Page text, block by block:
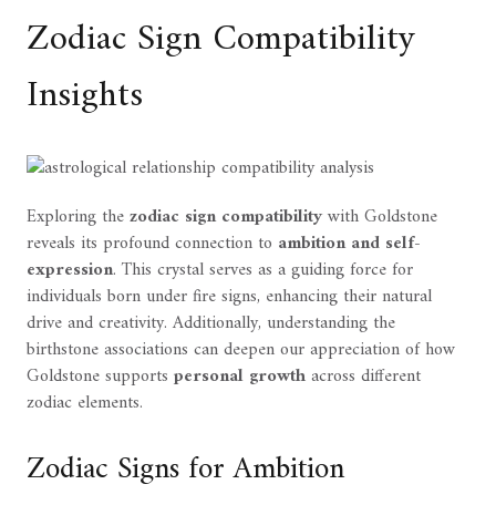
Zodiac Sign Compatibility
Insights
Exploring thezodiac sign compatibilitywith Goldstone
reveals its profound connection to ambition and self-
expression. This crystal serves as a guiding force for
individuals born under fire signs, enhancing their natural
drive and creativity. Additionally, understanding the
birthstone associations can deepen our appreciation of how
Goldstone supports personal growthacross different
zodiac elements.
Zodiac Signs for Ambition